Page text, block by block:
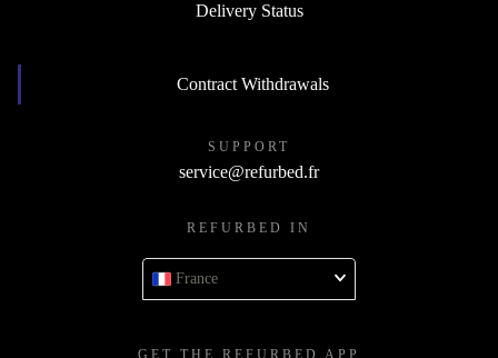
Delivery Status
Contract Withdrawals
SUPPORT
service@refurbed.fr
REFURBED IN
France